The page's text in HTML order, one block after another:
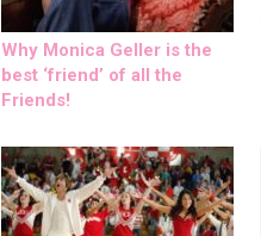
Why Monica Geller is the
best ‘friend’ of all the
Friends!